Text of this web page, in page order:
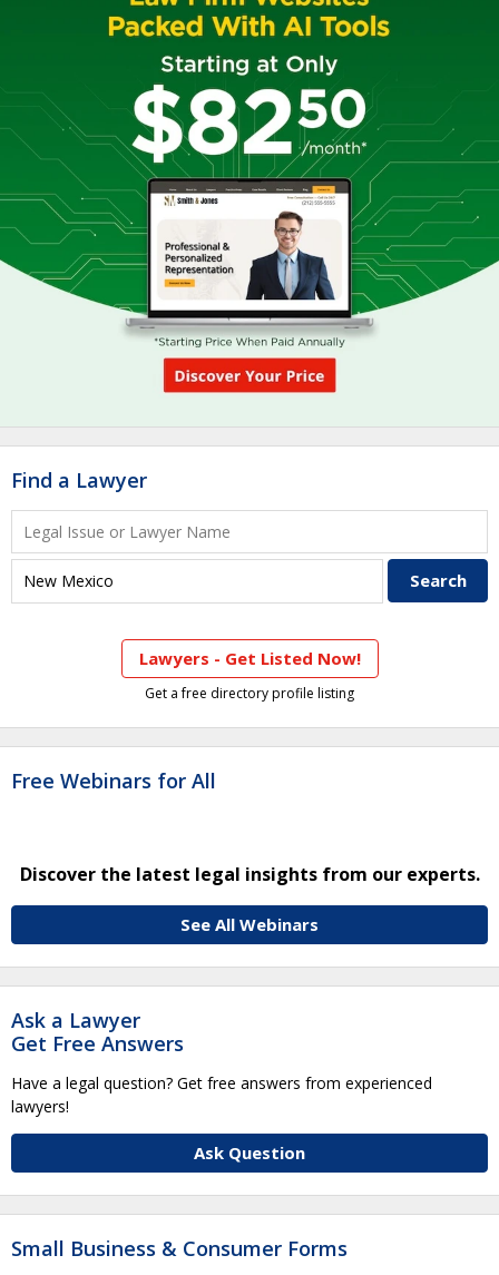
Find a Lawyer
Lawyers - Get Listed Now!
Get a free directory profile listing
Free Webinars for All
Discover the latest legal insights from our experts.
See All Webinars
Ask a Lawyer
Get Free Answers
Have a legal question? Get free answers from experienced
lawyers!
Ask Question
Small Business & Consumer Forms